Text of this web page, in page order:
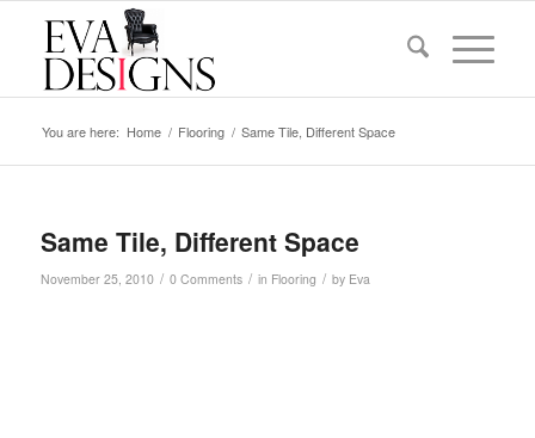
You are here: Home / Flooring / Same Tile, Different Space
Same Tile, Different Space
November 25, 2010 / 0 Comments / in Flooring / by Eva